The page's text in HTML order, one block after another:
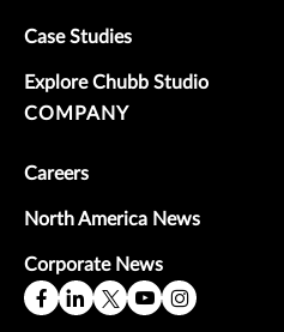
Case Studies
Explore Chubb Studio
COMPANY
Careers
North America News
Corporate News